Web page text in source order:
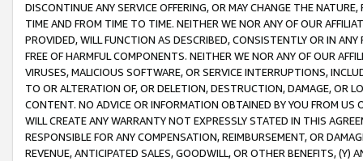
DISCONTINUE ANY SERVICE OFFERING, OR MAY CHANGE THE
TIME AND FROM TIME TO TIME. NEITHER WE NOR ANY OF OUR
PROVIDED, WILL FUNCTION AS DESCRIBED, CONSISTENTLY OR IN
FREE OF HARMFUL COMPONENTS. NEITHER WE NOR ANY OF OUR
VIRUSES, MALICIOUS SOFTWARE, OR SERVICE INTERRUPTIONS,
TO OR ALTERATION OF, OR DELETION, DESTRUCTION, DAMAGE, OR
CONTENT. NO ADVICE OR INFORMATION OBTAINED BY YOU FROM
WILL CREATE ANY WARRANTY NOT EXPRESSLY STATED IN THIS
RESPONSIBLE FOR ANY COMPENSATION, REIMBURSEMENT, OR
REVENUE, ANTICIPATED SALES, GOODWILL, OR OTHER BENEFITS,